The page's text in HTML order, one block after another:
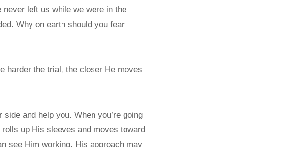
never left us while we were in the
Why on earth should you fear
harder the trial, the closer He moves
and help you. When you’re going
rolls up His sleeves and moves toward
see Him working. His approach may